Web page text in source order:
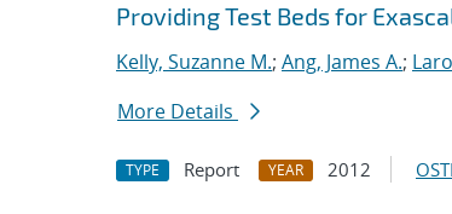
Providing Test Beds for
Kelly, Suzanne M.; Ang, James A.;
More Details
TYPE Report YEAR 2012 OSTI